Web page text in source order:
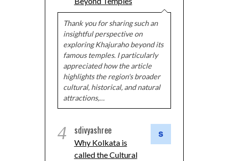
Thank you for sharing such an
insightful perspective on
exploring Khajuraho beyond its
famous temples. I particularly
appreciated how the article
highlights the region's broader
cultural, historical, and natural
attractions,…
4 sdivyashree
Why Kolkata is
called the Cultural